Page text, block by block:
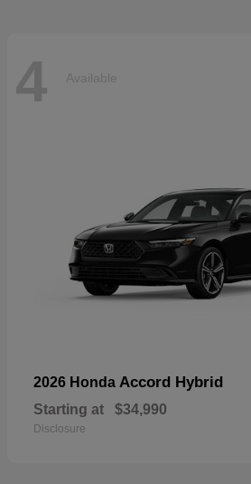
4 Available
2026 Honda Accord Hybrid
Starting at $34,990
Disclosure